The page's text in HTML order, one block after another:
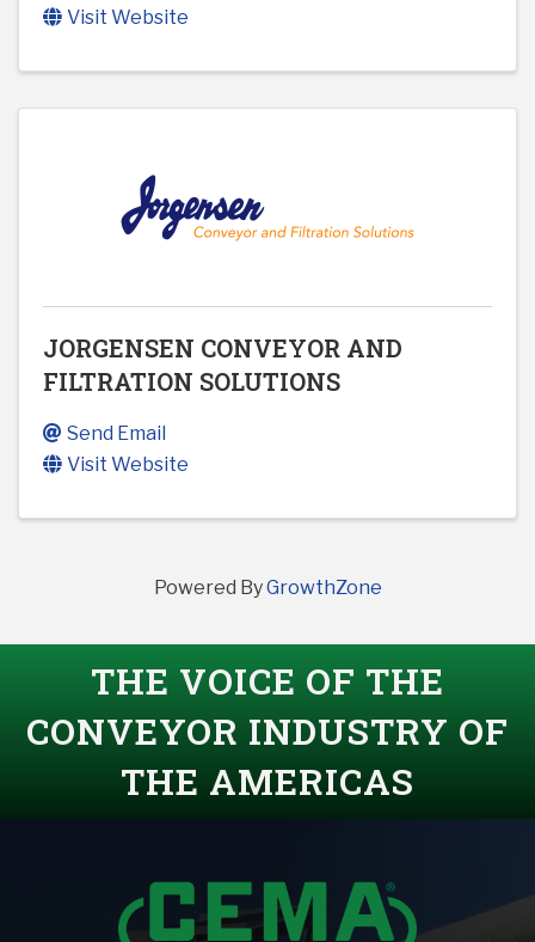
Visit Website
JORGENSEN CONVEYOR AND
FILTRATION SOLUTIONS
Send Email
Visit Website
Powered ByGrowthZone
THE VOICE OF THE
CONVEYOR INDUSTRY OF
THE AMERICAS